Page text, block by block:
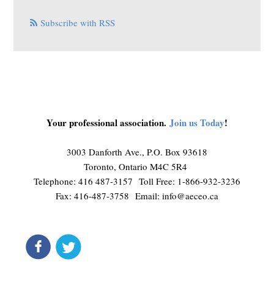
Subscribe with RSS
Your professional association. Join us Today!
3003 Danforth Ave., P.O. Box 93618
Toronto, Ontario M4C 5R4
Telephone: 416 487-3157 Toll Free: 1-866-932-3236
Fax: 416-487-3758 Email: info@aeceo.ca